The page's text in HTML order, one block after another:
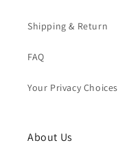
Shipping & Return
FAQ
Your Privacy Choices
About Us